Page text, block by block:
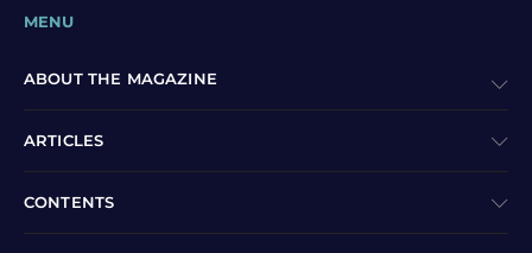
MENU
ABOUT THE MAGAZINE
ARTICLES
CONTENTS